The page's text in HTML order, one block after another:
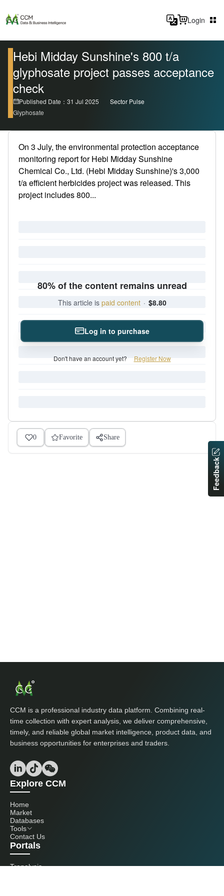
Login
Hebi Midday Sunshine's 800 t/a
glyphosate project passes acceptance
check
Published Date：31 Jul 2025
Sector Pulse
Glyphosate
On 3 July, the environmental protection acceptance
monitoring report for Hebi Midday Sunshine
Chemical Co., Ltd. (Hebi Midday Sunshine)'s 3,000
t/a efficient herbicides project was released. This
project includes 800...
80% of the content remains unread
This article is paid content · $8.80
Log in to purchase
Don't have an account yet? Register Now
0 Favorite Share
CCM is a professional industry data platform. Combining real-
time collection with expert analysis, we deliver comprehensive,
timely, and reliable global market intelligence, product data, and
business opportunities for enterprises and traders.
Explore CCM
Home
Market
Databases
Tools
Contact Us
Portals
Tranalysis
Feedback